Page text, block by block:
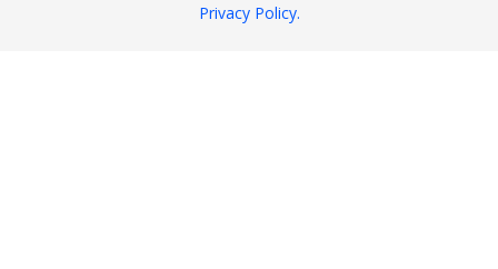
Privacy Policy.